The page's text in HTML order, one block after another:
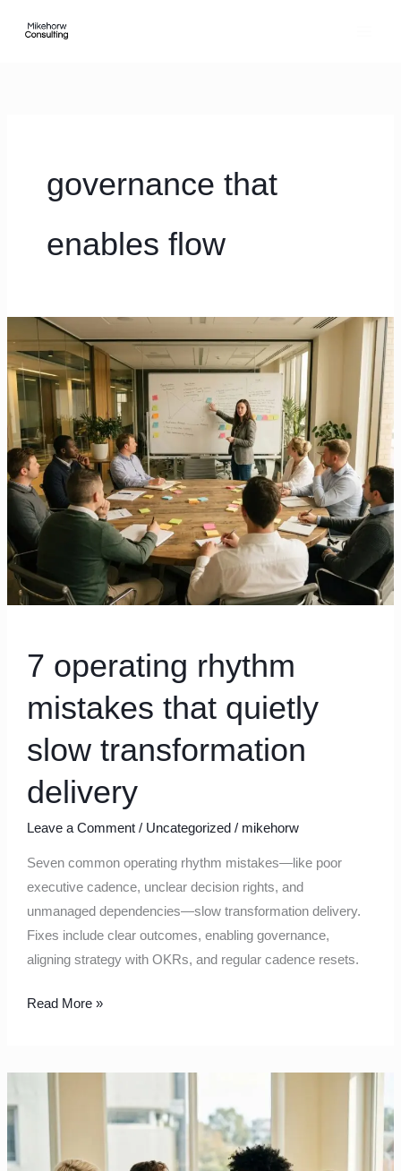
governance that
enables flow
7 operating rhythm
mistakes that quietly
slow transformation
delivery
Leave a Comment / Uncategorized / mikehorw
Seven common operating rhythm mistakes—like poor
executive cadence, unclear decision rights, and
unmanaged dependencies—slow transformation delivery.
Fixes include clear outcomes, enabling governance,
aligning strategy with OKRs, and regular cadence resets.
operating
rhythm
mistakes
that
quietly
slow
transformation
delivery
Read More »
From